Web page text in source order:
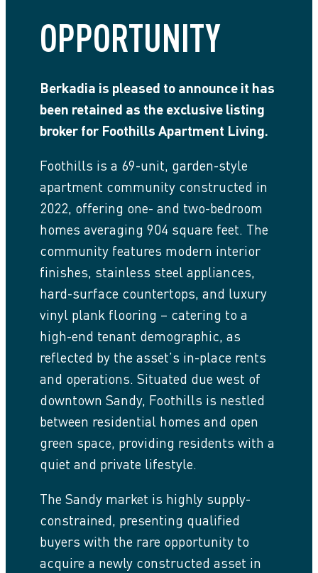
OPPORTUNITY
Berkadia is pleased to announce it has
been retained as the exclusive listing
broker for Foothills Apartment Living.
Foothills is a 69-unit, garden-style
apartment community constructed in
2022, offering one- and two-bedroom
homes averaging 904 square feet. The
community features modern interior
finishes, stainless steel appliances,
hard-surface countertops, and luxury
vinyl plank flooring – catering to a
high-end tenant demographic, as
reflected by the asset’s in-place rents
and operations. Situated due west of
downtown Sandy, Foothills is nestled
between residential homes and open
green space, providing residents with a
quiet and private lifestyle.
The Sandy market is highly supply-
constrained, presenting qualified
buyers with the rare opportunity to
acquire a newly constructed asset in